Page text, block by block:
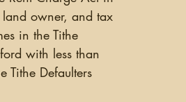
owner, and tax
in the Tithe
with less than
Tithe Defaulters